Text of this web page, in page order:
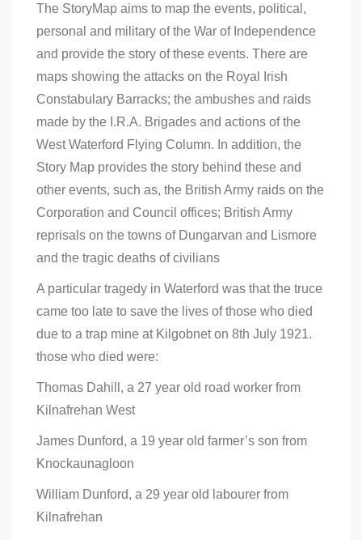
The StoryMap aims to map the events, political,
personal and military of the War of Independence
and provide the story of these events. There are
maps showing the attacks on the Royal Irish
Constabulary Barracks; the ambushes and raids
made by the I.R.A. Brigades and actions of the
West Waterford Flying Column. In addition, the
Story Map provides the story behind these and
other events, such as, the British Army raids on the
Corporation and Council offices; British Army
reprisals on the towns of Dungarvan and Lismore
and the tragic deaths of civilians
A particular tragedy in Waterford was that the truce
came too late to save the lives of those who died
due to a trap mine at Kilgobnet on 8th July 1921.
those who died were:
Thomas Dahill, a 27 year old road worker from
Kilnafrehan West
James Dunford, a 19 year old farmer’s son from
Knockaunagloon
William Dunford, a 29 year old labourer from
Kilnafrehan